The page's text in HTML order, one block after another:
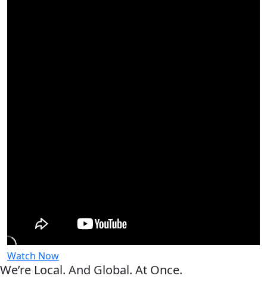
Watch Now
We’re Local. And Global. At Once.